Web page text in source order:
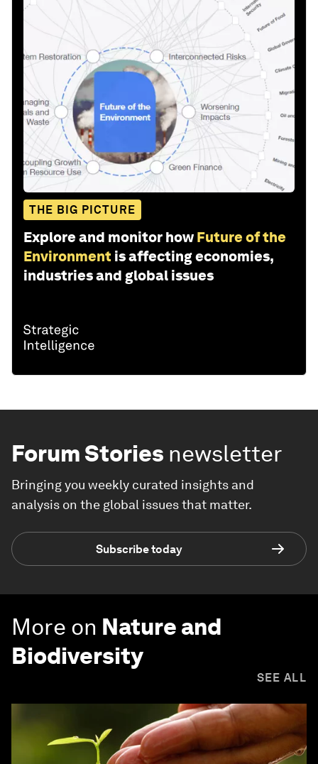
THE BIG PICTURE
Explore and monitor how Future of the
Environment is affecting economies,
industries and global issues
Forum Stories newsletter
Bringing you weekly curated insights and
analysis on the global issues that matter.
Subscribe today
More on Nature and
Biodiversity
SEE ALL